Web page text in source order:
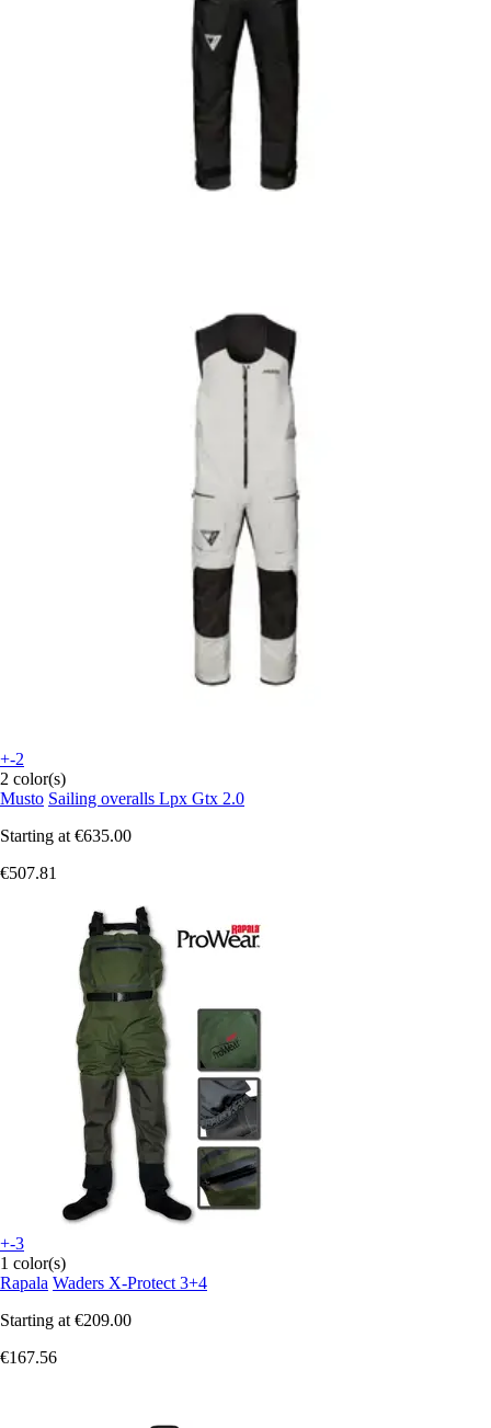
+-2
2 color(s)
Musto Sailing overalls Lpx Gtx 2.0
Starting at €635.00
€507.81
+-3
1 color(s)
Rapala Waders X-Protect 3+4
Starting at €209.00
€167.56